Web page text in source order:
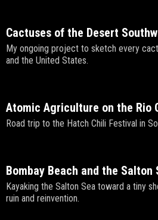
Cactuses of the Desert
My ongoing project to sketch every
and the United States.
Atomic Agriculture on the Rio
Road trip to the Hatch Chili Festival in
Bombay Beach and the Salton
Kayaking the Salton Sea toward a tiny
ruin and reinvention.